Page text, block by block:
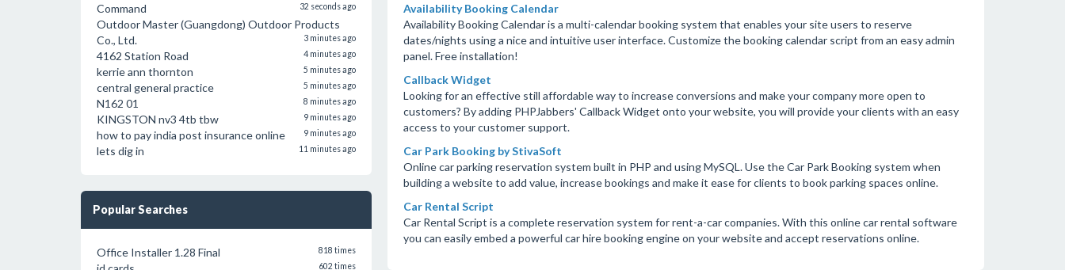
Command
32 seconds ago
Outdoor Master (Guangdong) Outdoor Products
Co., Ltd.
3 minutes ago
4162 Station Road 4 minutes ago
kerrie ann thornton 5 minutes ago
central general practice 5 minutes ago
N162 01 8 minutes ago
KINGSTON nv3 4tb tbw 9 minutes ago
how to pay india post insurance online 9 minutes ago
lets dig in 11 minutes ago
Popular Searches
Office Installer 1.28 Final 818 times
602 times
Availability Booking Calendar
Availability Booking Calendar is a multi-calendar booking system that enables your site users to reserve
dates/nights using a nice and intuitive user interface. Customize the booking calendar script from an easy admin
panel. Free installation!
Callback Widget
Looking for an effective still affordable way to increase conversions and make your company more open to
customers? By adding PHPJabbers' Callback Widget onto your website, you will provide your clients with an easy
access to your customer support.
Car Park Booking by StivaSoft
Online car parking reservation system built in PHP and using MySQL. Use the Car Park Booking system when
building a website to add value, increase bookings and make it ease for clients to book parking spaces online.
Car Rental Script
Car Rental Script is a complete reservation system for rent-a-car companies. With this online car rental software
you can easily embed a powerful car hire booking engine on your website and accept reservations online.